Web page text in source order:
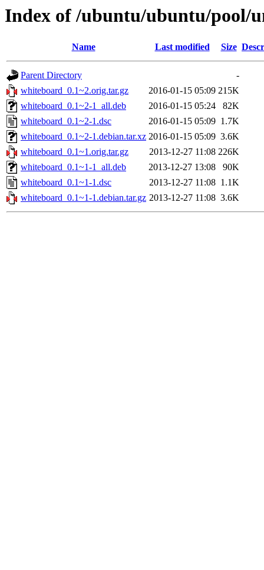
Index of /ubuntu/ubuntu/pool/
Name Last modified Size
Parent Directory
-
whiteboard_0.1~2.orig.tar.gz
2016-01-15 05:09 215K
whiteboard_0.1~2-1_all.deb
2016-01-15 05:24
82K
whiteboard_0.1~2-1.dsc
2016-01-15 05:09 1.7K
whiteboard_0.1~2-1.debian.tar.xz 2016-01-15 05:09 3.6K
whiteboard_0.1~1.orig.tar.gz
2013-12-27 11:08 226K
whiteboard_0.1~1-1_all.deb
2013-12-27 13:08
90K
whiteboard_0.1~1-1.dsc
2013-12-27 11:08 1.1K
whiteboard_0.1~1-1.debian.tar.gz 2013-12-27 11:08 3.6K